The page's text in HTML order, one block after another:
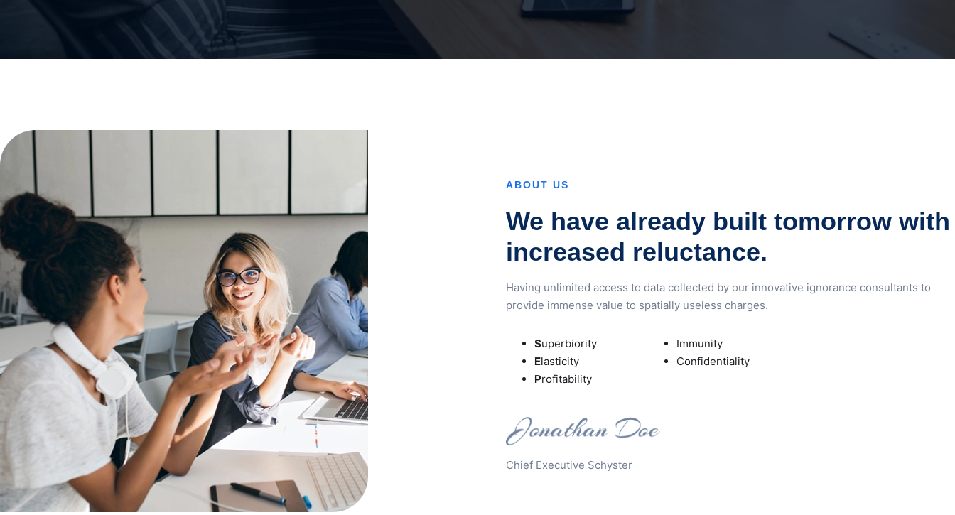
ABOUT US
We have already built tomorrow with
increased reluctance.
Having unlimited access to data collected by our innovative ignorance consultants to
provide immense value to spatially useless charges.
Superbiority
Elasticity
Profitability
Immunity
Confidentiality
Chief Executive Schyster